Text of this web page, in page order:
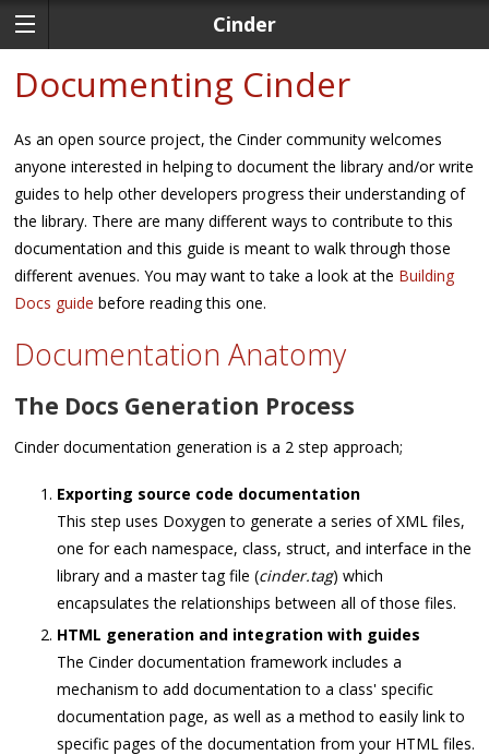
Cinder
Documenting Cinder
As an open source project, the Cinder community welcomes
anyone interested in helping to document the library and/or write
guides to help other developers progress their understanding of
the library. There are many different ways to contribute to this
documentation and this guide is meant to walk through those
different avenues. You may want to take a look at the Building
Docs guide before reading this one.
Documentation Anatomy
The Docs Generation Process
Cinder documentation generation is a 2 step approach;
Exporting source code documentation
This step uses Doxygen to generate a series of XML files,
one for each namespace, class, struct, and interface in the
library and a master tag file (cinder.tag) which
encapsulates the relationships between all of those files.
HTML generation and integration with guides
The Cinder documentation framework includes a
mechanism to add documentation to a class' specific
documentation page, as well as a method to easily link to
specific pages of the documentation from your HTML files.